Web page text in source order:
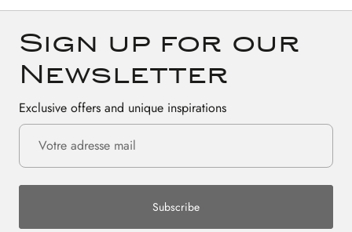
Sign up for our
Newsletter
Exclusive offers and unique inspirations
Subscribe